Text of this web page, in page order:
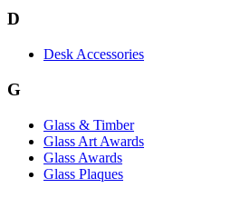
D
Desk Accessories
G
Glass & Timber
Glass Art Awards
Glass Awards
Glass Plaques